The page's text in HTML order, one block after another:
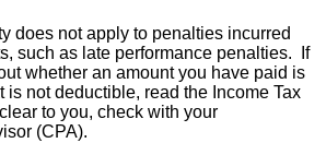
does not apply to penalties incurred
such as late performance penalties. If
whether an amount you have paid is
is not deductible, read the Income Tax
to you, check with your
(CPA).